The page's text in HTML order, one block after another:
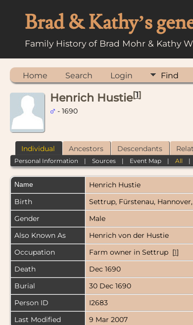
Brad & Kathy’s
Family History of Brad Mohr & Kathy
Home Search Login Find
Henrich Hustie[1]
- 1690
Individual Ancestors Descendants
Personal Information |Sources | Event Map |All |
Name Henrich Hustie
Birth
Settrup, Fürstenau,
Gender
Male
Also Known As
Henrich von der Hustie
Occupation
Farm owner in Settrup [1]
Death
Dec 1690
Burial
30 Dec 1690
Person ID
I2683
Last Modified
9 Mar 2007